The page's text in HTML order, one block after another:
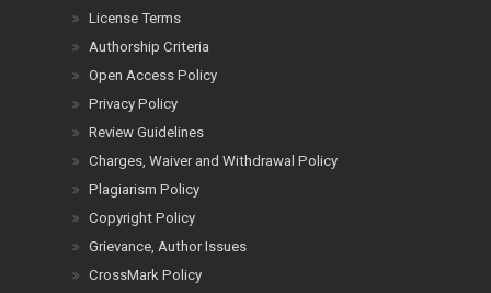
License Terms
Authorship Criteria
Open Access Policy
Privacy Policy
Review Guidelines
Charges, Waiver and Withdrawal Policy
Plagiarism Policy
Copyright Policy
Grievance, Author Issues
CrossMark Policy